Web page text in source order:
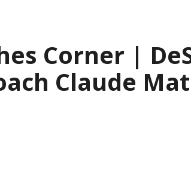
Corner |
Claude